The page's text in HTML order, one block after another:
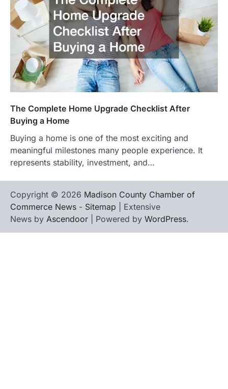
The Complete Home Upgrade Checklist After
Buying a Home
Buying a home is one of the most exciting and
meaningful milestones many people experience. It
represents stability, investment, and…
Copyright © 2026 Madison County Chamber of
Commerce News - Sitemap | Extensive
News by Ascendoor | Powered by WordPress.